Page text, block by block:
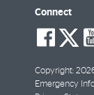
Connect
Copyright:
Emergency